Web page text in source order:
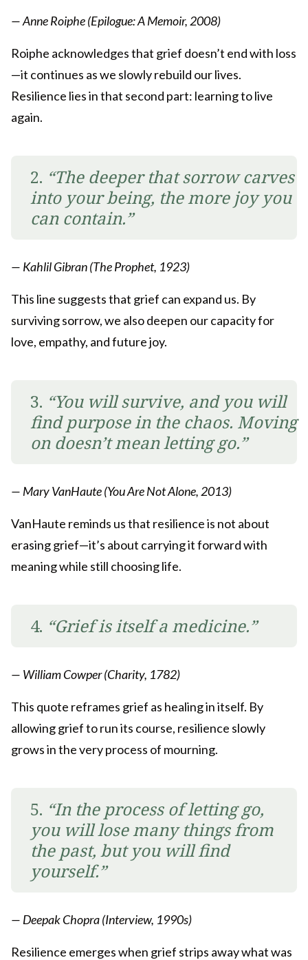
— Anne Roiphe (Epilogue: A Memoir, 2008)
Roiphe acknowledges that grief doesn’t end with loss
—it continues as we slowly rebuild our lives.
Resilience lies in that second part: learning to live
again.
2. “The deeper that sorrow carves
into your being, the more joy you
can contain.”
— Kahlil Gibran (The Prophet, 1923)
This line suggests that grief can expand us. By
surviving sorrow, we also deepen our capacity for
love, empathy, and future joy.
3. “You will survive, and you will
find purpose in the chaos. Moving
on doesn’t mean letting go.”
— Mary VanHaute (You Are Not Alone, 2013)
VanHaute reminds us that resilience is not about
erasing grief—it’s about carrying it forward with
meaning while still choosing life.
4. “Grief is itself a medicine.”
— William Cowper (Charity, 1782)
This quote reframes grief as healing in itself. By
allowing grief to run its course, resilience slowly
grows in the very process of mourning.
5. “In the process of letting go,
you will lose many things from
the past, but you will find
yourself.”
— Deepak Chopra (Interview, 1990s)
Resilience emerges when grief strips away what was